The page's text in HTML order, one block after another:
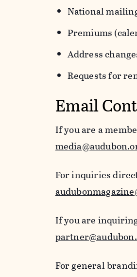
National
Premiums
Address
Requests for
Email
If you are a
For inquiries
If you are
For general